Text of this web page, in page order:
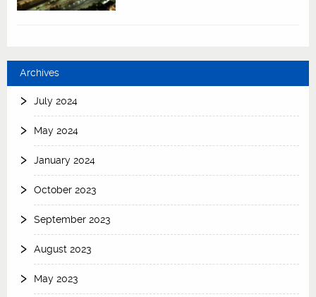
Archives
July 2024
May 2024
January 2024
October 2023
September 2023
August 2023
May 2023